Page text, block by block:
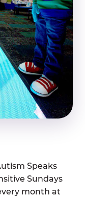
Speaks
Sundays
month at